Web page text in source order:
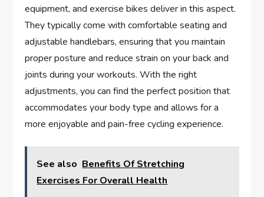
equipment, and exercise bikes deliver in this aspect.
They typically come with comfortable seating and
adjustable handlebars, ensuring that you maintain
proper posture and reduce strain on your back and
joints during your workouts. With the right
adjustments, you can find the perfect position that
accommodates your body type and allows for a
more enjoyable and pain-free cycling experience.
See also Benefits Of Stretching
Exercises For Overall Health